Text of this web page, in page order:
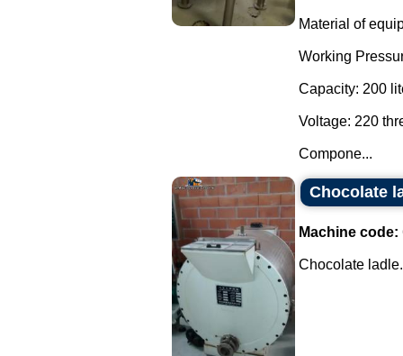
Material of
Working
Capacity: 200
Voltage: 220
Compone...
Chocolate
Machine code:
Chocolate